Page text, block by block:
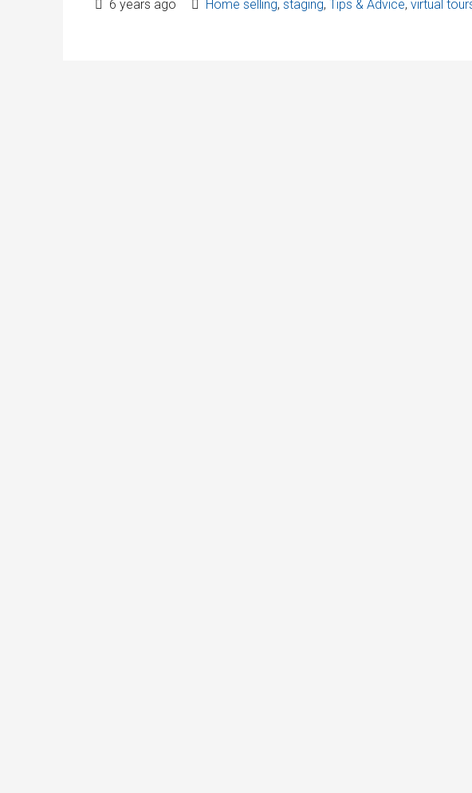
6 years ago Home selling, staging, Tips & Advice, virtual